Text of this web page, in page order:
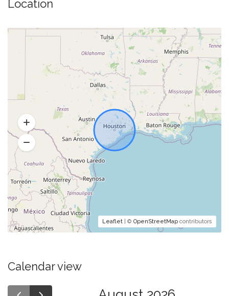
Location
Leaflet | © OpenStreetMap contributors
Calendar view